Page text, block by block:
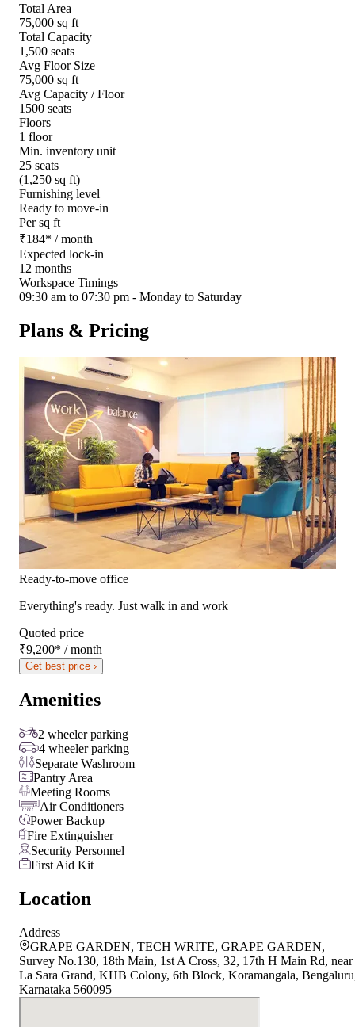
Total Area
75,000 sq ft
Total Capacity
1,500 seats
Avg Floor Size
75,000 sq ft
Avg Capacity / Floor
1500 seats
Floors
1 floor
Min. inventory unit
25 seats
(1,250 sq ft)
Furnishing level
Ready to move-in
Per sq ft
₹184* / month
Expected lock-in
12 months
Workspace Timings
09:30 am to 07:30 pm - Monday to Saturday
Plans & Pricing
Ready-to-move office
Everything's ready. Just walk in and work
Quoted price
₹9,200* / month
Get best price ›
Amenities
2 wheeler parking
4 wheeler parking
Separate Washroom
Pantry Area
Meeting Rooms
Air Conditioners
Power Backup
Fire Extinguisher
Security Personnel
First Aid Kit
Location
Address
GRAPE GARDEN, TECH WRITE, GRAPE GARDEN,
Survey No.130, 18th Main, 1st A Cross, 32, 17th H Main Rd, near
La Sara Grand, KHB Colony, 6th Block, Koramangala,
Karnataka 560095